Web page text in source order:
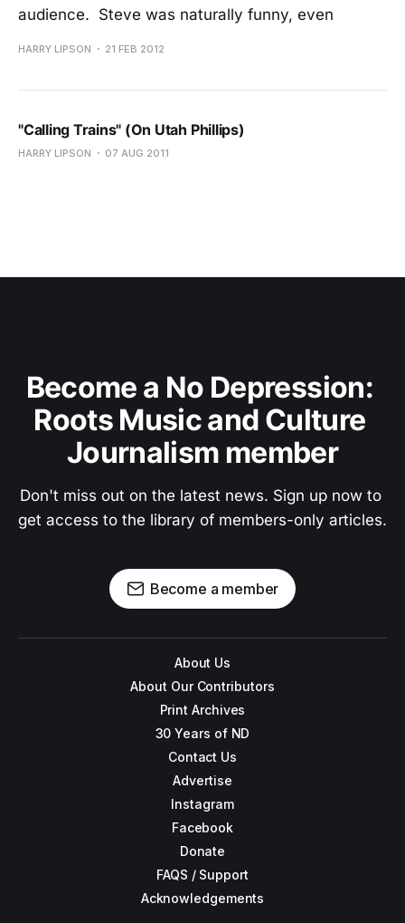
audience. Steve was naturally funny, even
HARRY LIPSON 21 FEB 2012
"Calling Trains" (On Utah Phillips)
HARRY LIPSON 07 AUG 2011
Become a No Depression:
Roots Music and Culture
Journalism member
Don't miss out on the latest news. Sign up now to
get access to the library of members-only articles.
Become a member
About Us
About Our Contributors
Print Archives
30 Years of ND
Contact Us
Advertise
Instagram
Facebook
Donate
FAQS / Support
Acknowledgements